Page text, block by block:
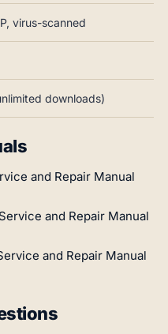
virus-scanned
downloads)
and Repair Manual
and Repair Manual
and Repair Manual